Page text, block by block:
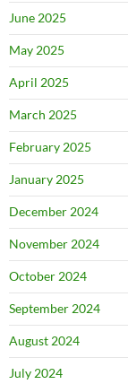
June 2025
May 2025
April 2025
March 2025
February 2025
January 2025
December 2024
November 2024
October 2024
September 2024
August 2024
July 2024